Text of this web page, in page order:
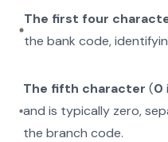
The first four
the bank code,
The fifth character (0
and is typically zero,
the branch code.